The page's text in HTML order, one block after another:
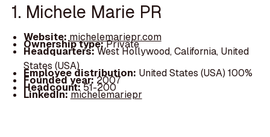
1. Michele Marie PR
Website: michelemariepr.com
Ownership type:Private
Headquarters:West Hollywood, California, United
States (USA)
Employee distribution: United States (USA) 100%
Founded year:2007
Headcount:51-200
LinkedIn:michelemariepr